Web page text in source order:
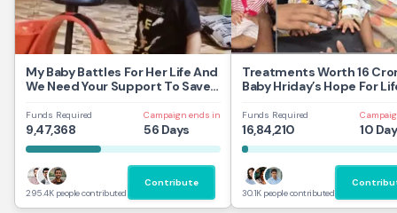
My Baby Battles For Her Life And
We Need Your Support To Save
Funds Required
9,47,368
Campaign ends in
56 Days
295.4K people contributed
Contribute
Treatments Worth 16
Baby Hriday’s Hope For
Funds Required
16,84,210 10
30.1K people contributed